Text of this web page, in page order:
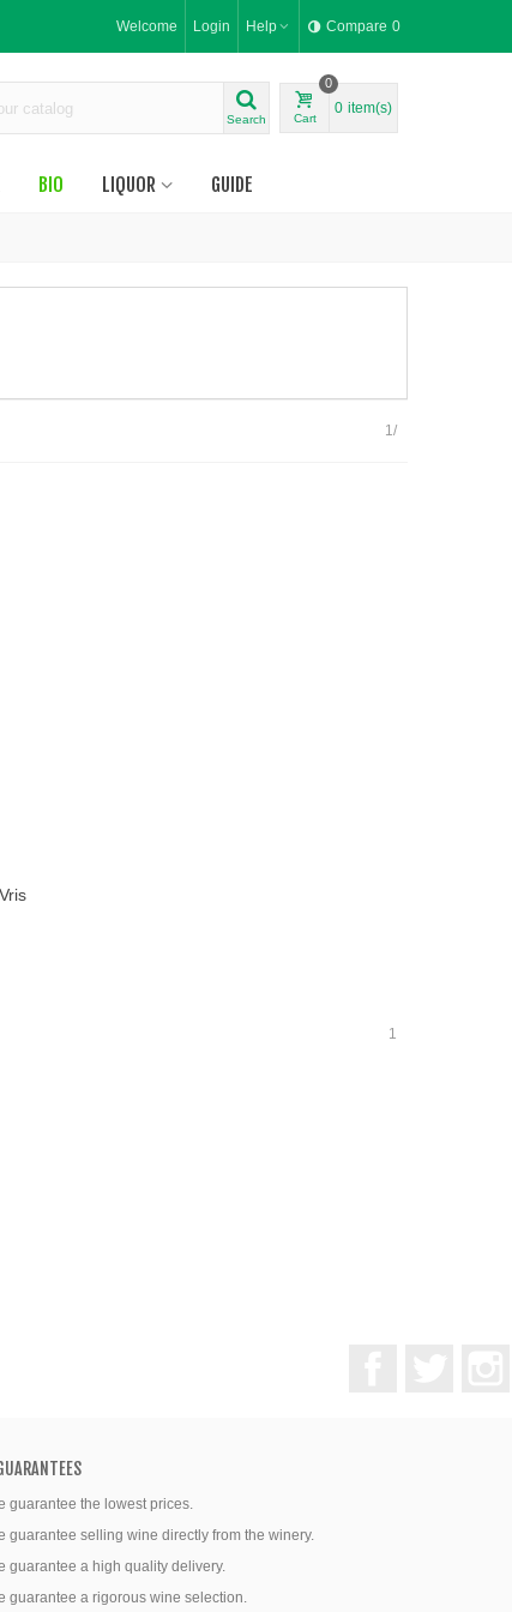
Welcome Login Help Compare 0
Search Cart
0
0 item(s)
BIO LIQUOR GUIDE
1/
1
guarantee the lowest prices.
guarantee selling wine directly from the winery.
guarantee a high quality delivery.
guarantee a rigorous wine selection.